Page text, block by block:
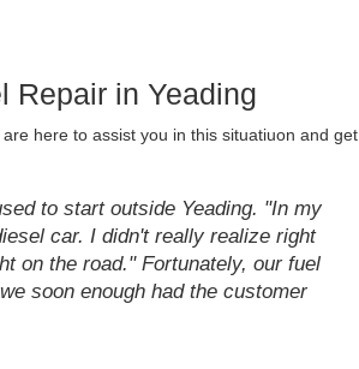
Repair in Yeading
here to assist you in this situatiuon and get
to start outside Yeading. "In my
car. I didn't really realize right
on the road." Fortunately, our fuel
soon enough had the customer